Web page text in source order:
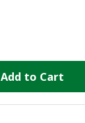
Add to Cart